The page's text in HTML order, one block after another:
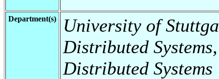
Department(s)
University of
Distributed
Distributed Systems